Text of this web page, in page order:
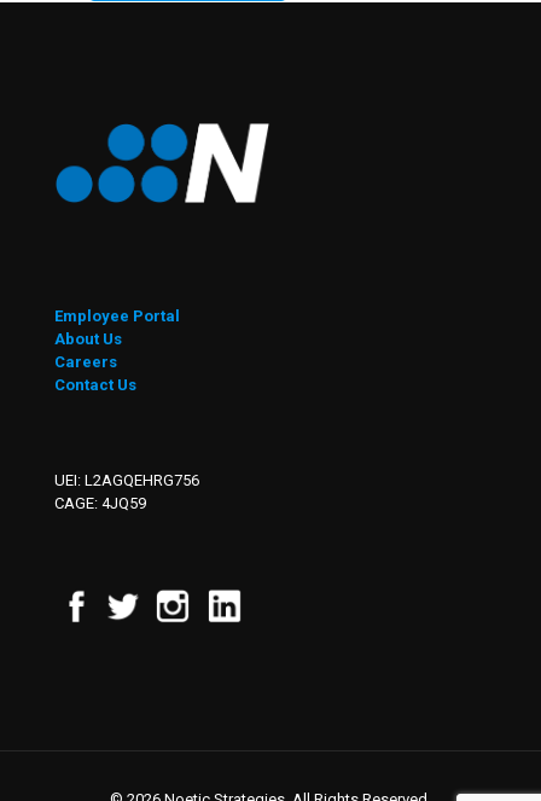
Employee Portal
About Us
Careers
Contact Us
UEI: L2AGQEHRG756
CAGE: 4JQ59